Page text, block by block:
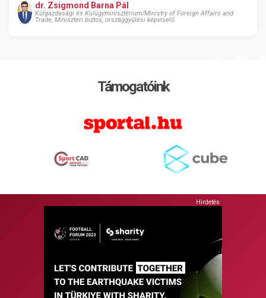
dr. Zsigmond Barna Pál
Külgazdasági és Külügyminisztérium/Ministry of Foreign Affairs and
Trade, Miniszteri biztos, országgyűlési képviselő
Támogatóink
Hirdetés